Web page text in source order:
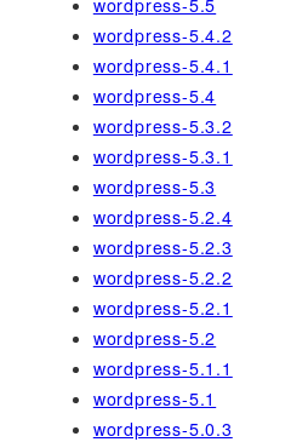
wordpress-5.4.2
wordpress-5.4.1
wordpress-5.4
wordpress-5.3.2
wordpress-5.3.1
wordpress-5.3
wordpress-5.2.4
wordpress-5.2.3
wordpress-5.2.2
wordpress-5.2.1
wordpress-5.2
wordpress-5.1.1
wordpress-5.1
wordpress-5.0.3